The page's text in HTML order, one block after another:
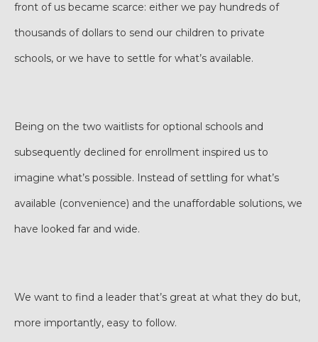
front of us became scarce: either we pay hundreds of
thousands of dollars to send our children to private
schools, or we have to settle for what’s available.
Being on the two waitlists for optional schools and
subsequently declined for enrollment inspired us to
imagine what’s possible. Instead of settling for what’s
available (convenience) and the unaffordable solutions, we
have looked far and wide.
We want to find a leader that’s great at what they do but,
more importantly, easy to follow.